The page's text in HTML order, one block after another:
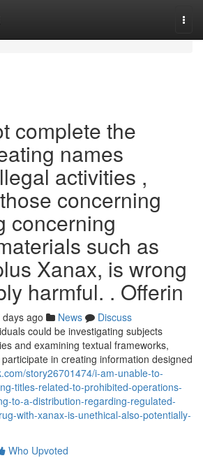
complete the
names
activities ,
concerning
concerning
such as
Xanax, is wrong
harmful. . Offerin
days ago News
Discuss
could be investigating subjects
and examining textual frameworks,
in creating information designed
story26701474/i-am-unable-to-
titles-related-to-prohibited-operations-
to-a-distribution-regarding-regulated-
with-xanax-is-unethical-also-potentially-
Who Upvoted